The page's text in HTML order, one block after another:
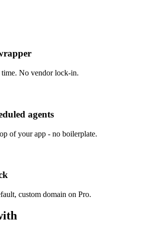
No vendor lock-in.
agents
of your app - no boilerplate.
custom domain on Pro.